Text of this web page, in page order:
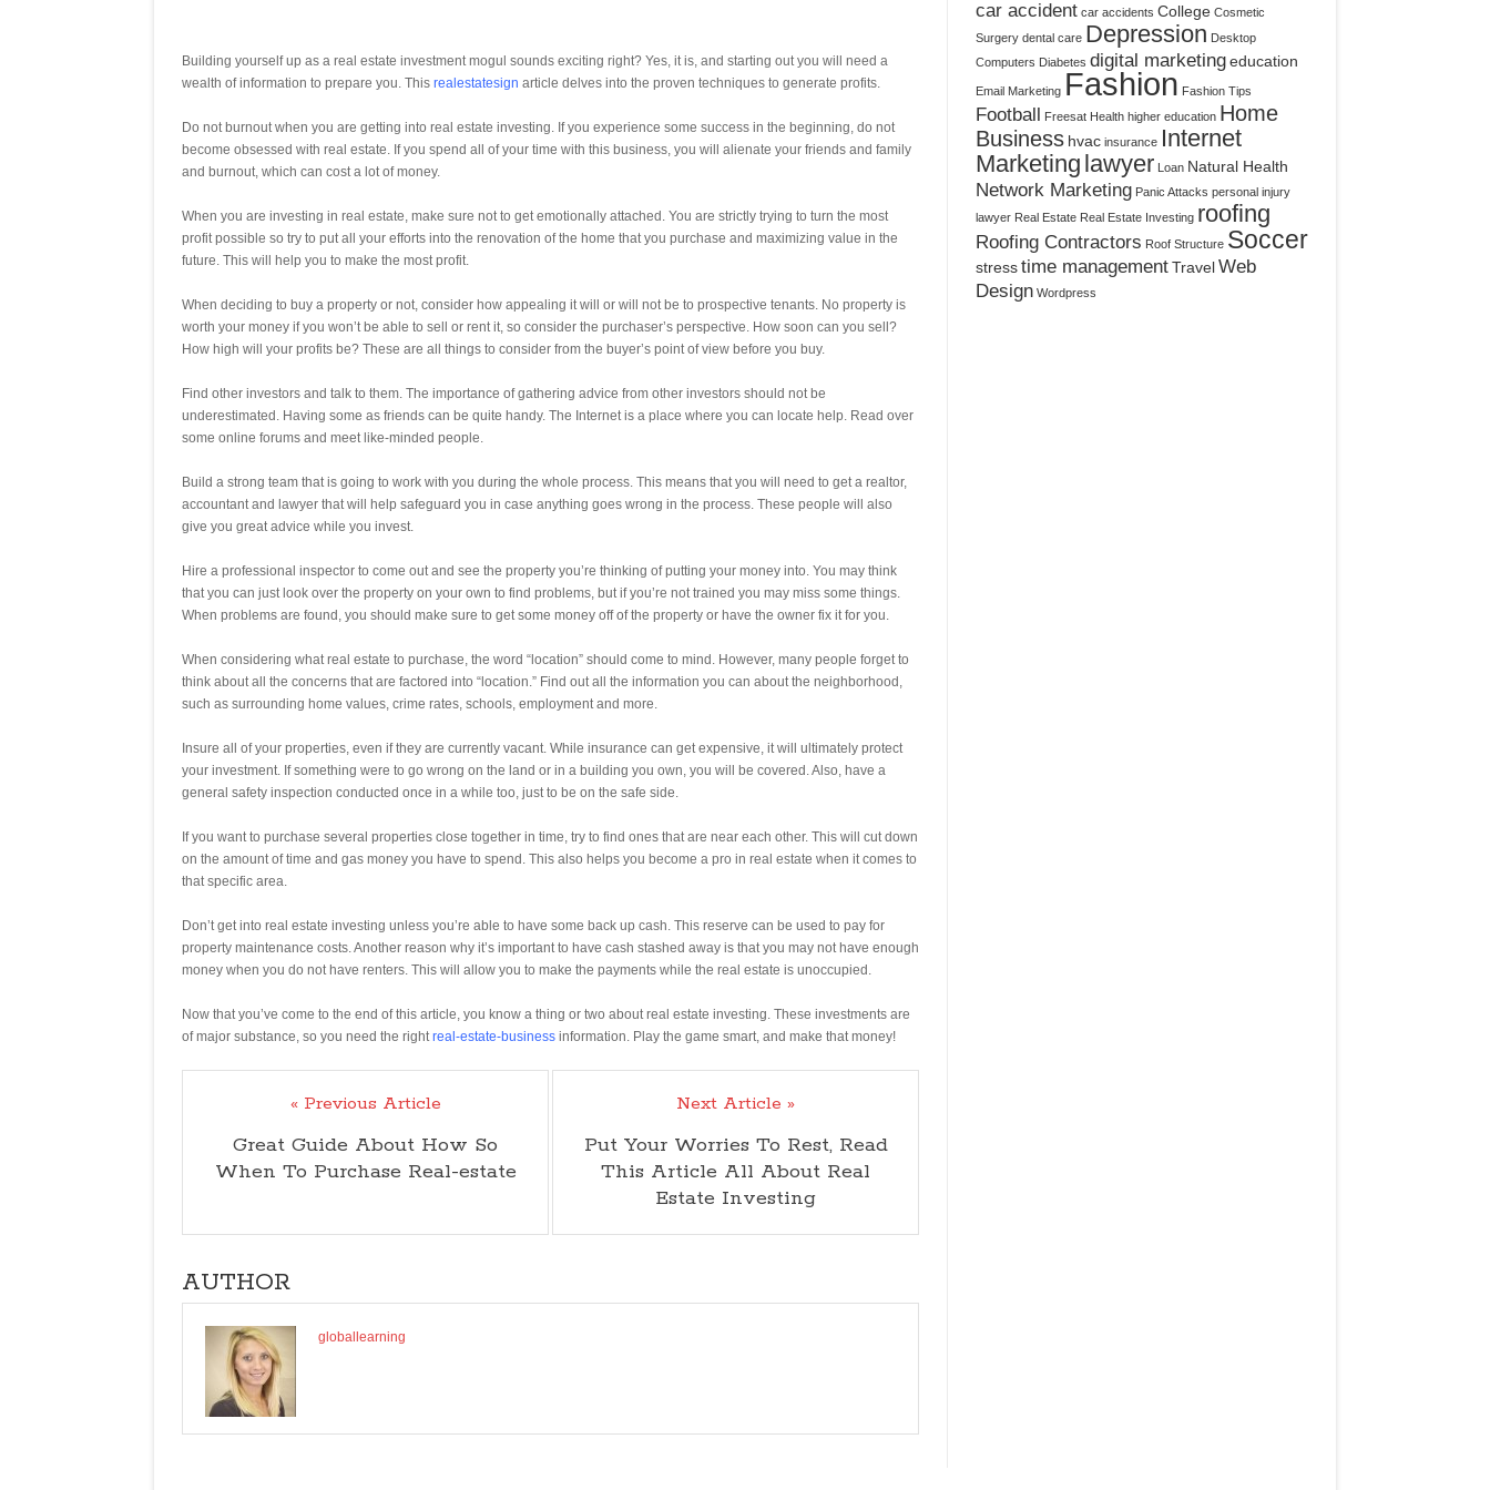
Building yourself up as a real estate investment mogul sounds exciting right? Yes, it is, and starting out you will need a
wealth of information to prepare you. This realestatesign article delves into the proven techniques to generate profits.
Do not burnout when you are getting into real estate investing. If you experience some success in the beginning, do not
become obsessed with real estate. If you spend all of your time with this business, you will alienate your friends and family
and burnout, which can cost a lot of money.
When you are investing in real estate, make sure not to get emotionally attached. You are strictly trying to turn the most
profit possible so try to put all your efforts into the renovation of the home that you purchase and maximizing value in the
future. This will help you to make the most profit.
When deciding to buy a property or not, consider how appealing it will or will not be to prospective tenants. No property is
worth your money if you won’t be able to sell or rent it, so consider the purchaser’s perspective. How soon can you sell?
How high will your profits be? These are all things to consider from the buyer’s point of view before you buy.
Find other investors and talk to them. The importance of gathering advice from other investors should not be
underestimated. Having some as friends can be quite handy. The Internet is a place where you can locate help. Read over
some online forums and meet like-minded people.
Build a strong team that is going to work with you during the whole process. This means that you will need to get a realtor,
accountant and lawyer that will help safeguard you in case anything goes wrong in the process. These people will also
give you great advice while you invest.
Hire a professional inspector to come out and see the property you’re thinking of putting your money into. You may think
that you can just look over the property on your own to find problems, but if you’re not trained you may miss some things.
When problems are found, you should make sure to get some money off of the property or have the owner fix it for you.
When considering what real estate to purchase, the word “location” should come to mind. However, many people forget to
think about all the concerns that are factored into “location.” Find out all the information you can about the neighborhood,
such as surrounding home values, crime rates, schools, employment and more.
Insure all of your properties, even if they are currently vacant. While insurance can get expensive, it will ultimately protect
your investment. If something were to go wrong on the land or in a building you own, you will be covered. Also, have a
general safety inspection conducted once in a while too, just to be on the safe side.
If you want to purchase several properties close together in time, try to find ones that are near each other. This will cut down
on the amount of time and gas money you have to spend. This also helps you become a pro in real estate when it comes to
that specific area.
Don’t get into real estate investing unless you’re able to have some back up cash. This reserve can be used to pay for
property maintenance costs. Another reason why it’s important to have cash stashed away is that you may not have enough
money when you do not have renters. This will allow you to make the payments while the real estate is unoccupied.
Now that you’ve come to the end of this article, you know a thing or two about real estate investing. These investments are
of major substance, so you need the rightreal-estate-business information. Play the game smart, and make that money!
« Previous Article
Great Guide About How So
When To Purchase Real-estate
Next Article »
Put Your Worries To Rest, Read
This Article All About Real
Estate Investing
AUTHOR
globallearning
car accident car accidents College Cosmetic
Surgery dental care Depression Desktop
Computers Diabetes digital marketingeducation
Email Marketing Fashion Fashion Tips
Football Freesat Health higher education Home
Business hvac insurance Internet
Marketing lawyer Loan Natural Health
Network Marketing Panic Attacks personal injury
lawyer Real Estate Real Estate Investing roofing
Roofing Contractors Roof Structure Soccer
stresstime managementTravelWeb
Design Wordpress